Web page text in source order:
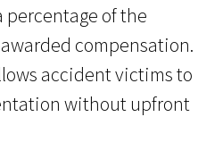
percentage of the
compensation.
accident victims to
without upfront